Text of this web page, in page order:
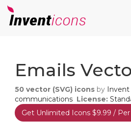
Emails
50 vector (SVG) icons by
communications License:
Get Unlimited Icons $9.99 /